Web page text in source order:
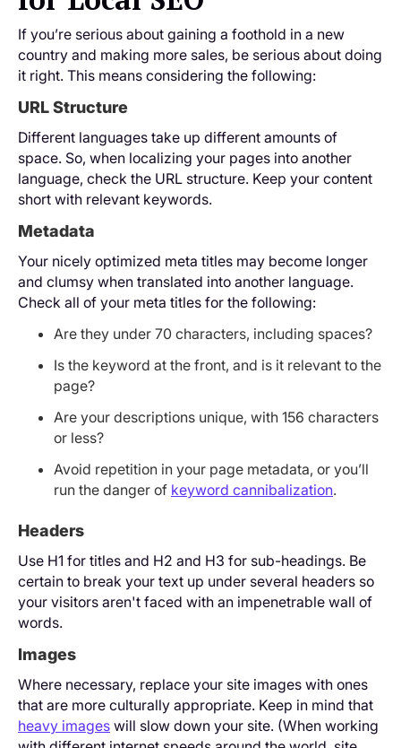
If you’re serious about gaining a foothold in a new
country and making more sales, be serious about doing
it right. This means considering the following:
URL Structure
Different languages take up different amounts of
space. So, when localizing your pages into another
language, check the URL structure. Keep your content
short with relevant keywords.
Metadata
Your nicely optimized meta titles may become longer
and clumsy when translated into another language.
Check all of your meta titles for the following:
Are they under 70 characters, including spaces?
Is the keyword at the front, and is it relevant to the
page?
Are your descriptions unique, with 156 characters
or less?
Avoid repetition in your page metadata, or you’ll
run the danger of keyword cannibalization.
Headers
Use H1 for titles and H2 and H3 for sub-headings. Be
certain to break your text up under several headers so
your visitors aren't faced with an impenetrable wall of
words.
Images
Where necessary, replace your site images with ones
that are more culturally appropriate. Keep in mind that
heavy images will slow down your site. (When working